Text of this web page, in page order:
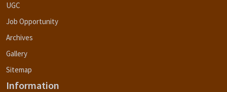
UGC
Job Opportunity
Archives
Gallery
Sitemap
Information